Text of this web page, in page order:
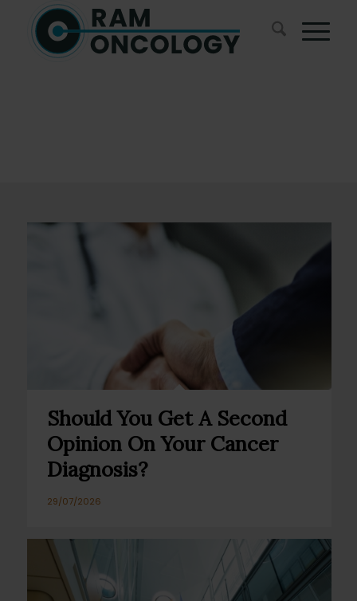
Should You Get A Second
Opinion On Your Cancer
Diagnosis?
29/07/2026